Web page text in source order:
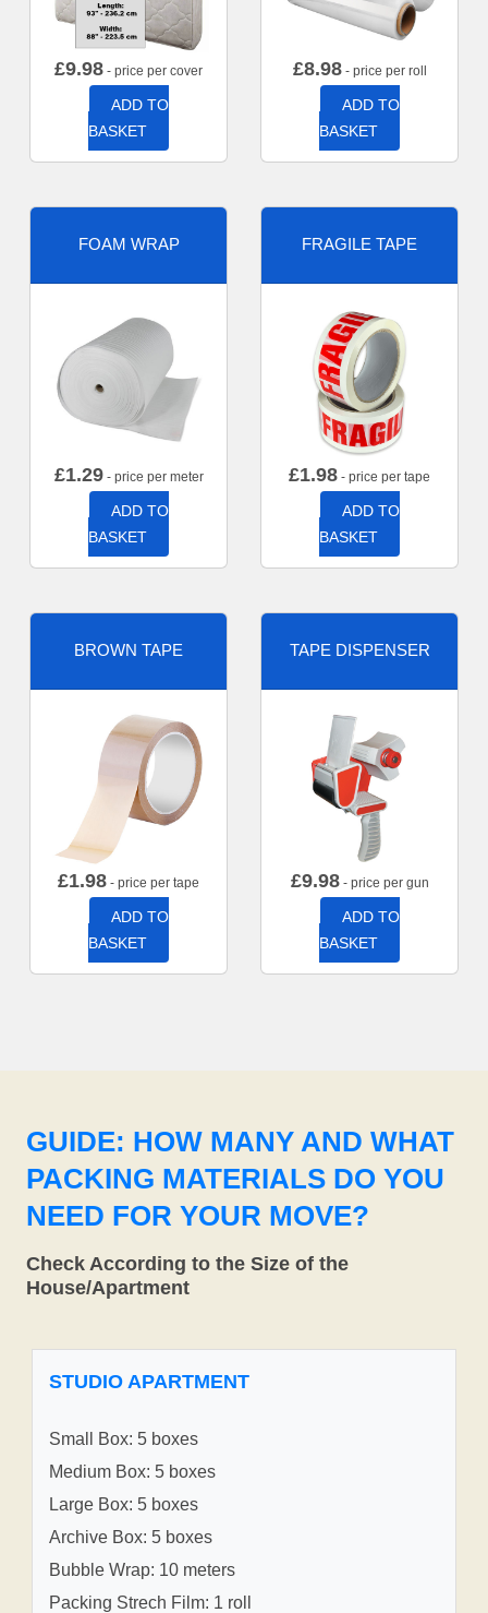
£9.98 - price per cover
ADD TO
BASKET
£8.98- price per roll
ADD TO
BASKET
FOAM WRAP
£1.29- price per meter
ADD TO
BASKET
FRAGILE TAPE
£1.98 - price per tape
ADD TO
BASKET
BROWN TAPE
£1.98 - price per tape
ADD TO
BASKET
TAPE DISPENSER
£9.98- price per gun
ADD TO
BASKET
GUIDE: HOW MANY AND WHAT
PACKING MATERIALS DO YOU
NEED FOR YOUR MOVE?
Check According to the Size of the
House/Apartment
STUDIO APARTMENT
Small Box: 5 boxes
Medium Box: 5 boxes
Large Box: 5 boxes
Archive Box: 5 boxes
Bubble Wrap: 10 meters
Packing Strech Film: 1 roll